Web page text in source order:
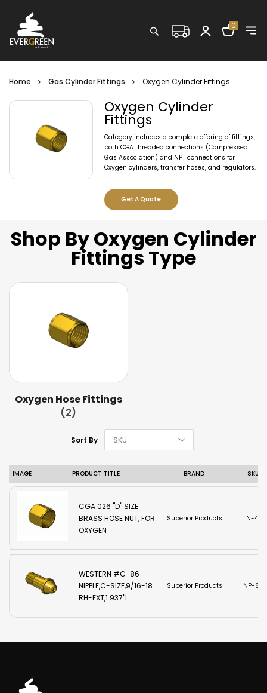
Search Shopping
0
Home Gas Cylinder Fittings Oxygen Cylinder Fittings
Oxygen Cylinder
Fittings
Category includes a complete offering of fittings,
both CGA threaded connections (Compressed
Gas Association) and NPT connections for
Oxygen cylinders, transfer hoses, and regulators.
Get A Quote
Shop By Oxygen Cylinder
Fittings Type
Oxygen Hose Fittings
(2)
Sort By
IMAGE PRODUCT TITLE BRAND SKU
CGA 026 "D" SIZE
BRASS HOSE NUT, FOR
OXYGEN
Superior Products N-42
WESTERN #C-86 -
NIPPLE,C-SIZE,9/16-18
RH-EXT,1.937"L
Superior Products NP-610